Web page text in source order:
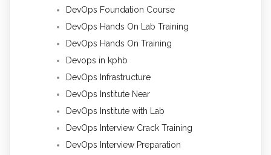
DevOps Foundation Course
DevOps Hands On Lab Training
DevOps Hands On Training
Devops in kphb
DevOps Infrastructure
DevOps Institute Near
DevOps Institute with Lab
DevOps Interview Crack Training
DevOps Interview Preparation